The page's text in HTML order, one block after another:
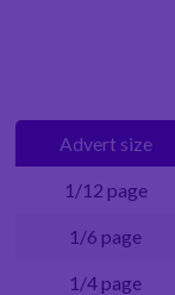
Advert size
1/12 page
1/6 page
1/4 page